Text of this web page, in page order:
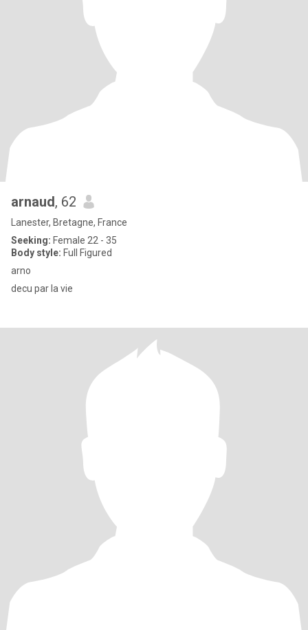
arnaud, 62
Lanester, Bretagne, France
Seeking: Female 22 - 35
Body style: Full Figured
arno
decu par la vie